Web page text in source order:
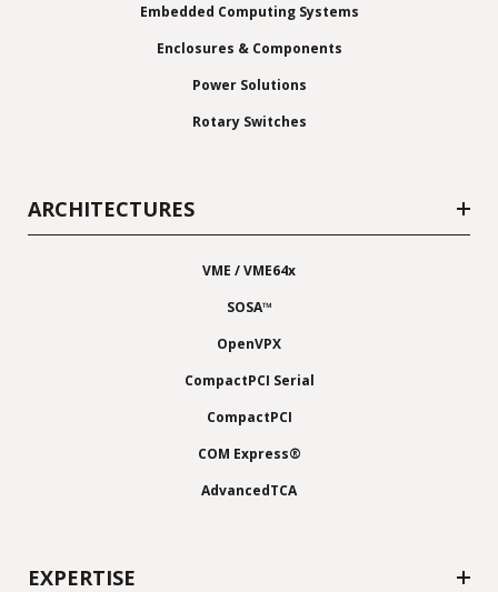
Embedded Computing Systems
Enclosures & Components
Power Solutions
Rotary Switches
ARCHITECTURES
VME / VME64x
SOSA™
OpenVPX
CompactPCI Serial
CompactPCI
COM Express®
AdvancedTCA
EXPERTISE